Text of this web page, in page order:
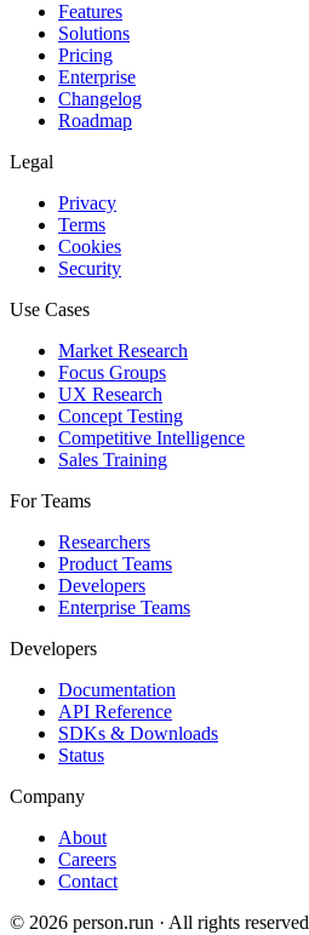
Features
Solutions
Pricing
Enterprise
Changelog
Roadmap
Legal
Privacy
Terms
Cookies
Security
Use Cases
Market Research
Focus Groups
UX Research
Concept Testing
Competitive Intelligence
Sales Training
For Teams
Researchers
Product Teams
Developers
Enterprise Teams
Developers
Documentation
API Reference
SDKs & Downloads
Status
Company
About
Careers
Contact
© 2026 person.run · All rights reserved